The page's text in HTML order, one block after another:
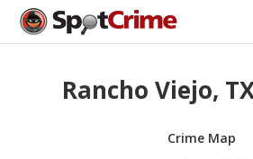
Rancho Viejo,
Crime Map